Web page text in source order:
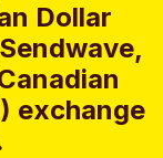
Dollar
exchange